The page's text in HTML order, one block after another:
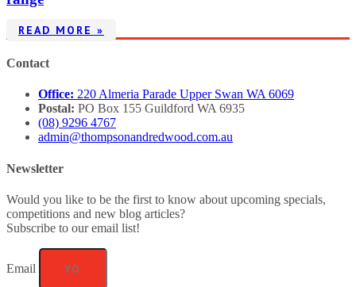
READ MORE »
Contact
Office: 220 Almeria Parade Upper Swan WA 6069
Postal: PO Box 155 Guildford WA 6935
(08) 9296 4767
admin@thompsonandredwood.com.au
Newsletter
Would you like to be the first to know about upcoming specials,
competitions and new blog articles?
Subscribe to our email list!
Email